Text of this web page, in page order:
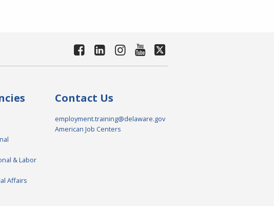
& Labor
Affairs
Contact Us
employment.training@delaware.gov
American Job Centers